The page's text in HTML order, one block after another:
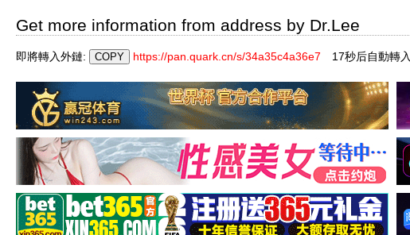
Get more information from address by Dr.Lee
即將轉入外鏈: https://pan.quark.cn/s/34a35c4a36e7 17秒后自動轉入